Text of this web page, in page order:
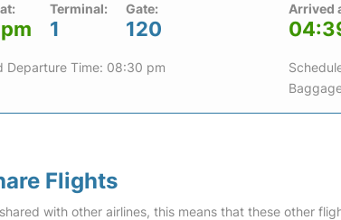
Terminal:
1
Gate:
120
Departure Time: 08:30 pm
Arrived
Flights
with other airlines, this means that these other